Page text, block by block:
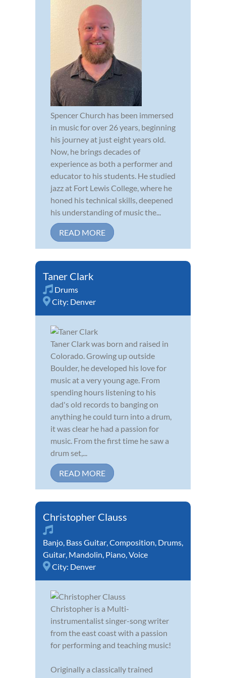
Spencer Church has been immersed
in music for over 26 years, beginning
his journey at just eight years old.
Now, he brings decades of
experience as both a performer and
educator to his students. He studied
jazz at Fort Lewis College, where he
honed his technical skills, deepened
his understanding of music the...
READ MORE
Taner Clark
Drums
City: Denver
Taner Clark was born and raised in
Colorado. Growing up outside
Boulder, he developed his love for
music at a very young age. From
spending hours listening to his
dad's old records to banging on
anything he could turn into a drum,
it was clear he had a passion for
music. From the first time he saw a
drum set,...
READ MORE
Christopher Clauss
Banjo, Bass Guitar,Composition, Drums,
Guitar, Mandolin, Piano,Voice
City: Denver
Christopher is a Multi-
instrumentalist singer-song writer
from the east coast with a passion
for performing and teaching music!
Originally a classically trained